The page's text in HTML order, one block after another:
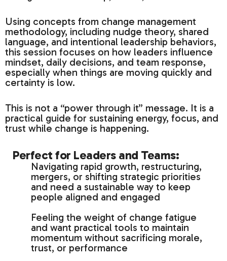
Using concepts from change management
methodology, including nudge theory, shared
language, and intentional leadership behaviors,
this session focuses on how leaders influence
mindset, daily decisions, and team response,
especially when things are moving quickly and
certainty is low.
This is not a “power through it” message. It is a
practical guide for sustaining energy, focus, and
trust while change is happening.
Perfect for Leaders and Teams:
Navigating rapid growth, restructuring,
mergers, or shifting strategic priorities
and need a sustainable way to keep
people aligned and engaged
Feeling the weight of change fatigue
and want practical tools to maintain
momentum without sacrificing morale,
trust, or performance